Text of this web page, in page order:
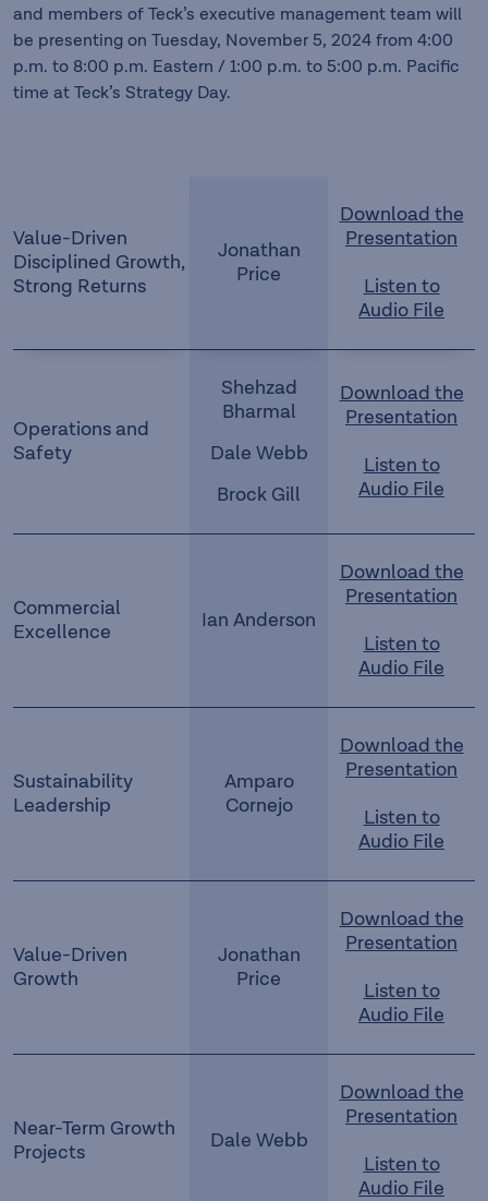
and members of Teck’s executive management team will
be presenting on Tuesday, November 5, 2024 from 4:00
p.m. to 8:00 p.m. Eastern / 1:00 p.m. to 5:00 p.m. Pacific
time at Teck’s Strategy Day.
Value-Driven
Disciplined Growth,
Strong Returns
Jonathan
Price
Download the
Presentation
Listen to
Audio File
Operations and
Safety
Shehzad
Bharmal
Dale Webb
Brock Gill
Download the
Presentation
Listen to
Audio File
Commercial
Excellence
Ian Anderson
Download the
Presentation
Listen to
Audio File
Sustainability
Leadership
Amparo
Cornejo
Download the
Presentation
Listen to
Audio File
Value-Driven
Growth
Jonathan
Price
Download the
Presentation
Listen to
Audio File
Near-Term Growth
Projects
Dale Webb
Download the
Presentation
Listen to
Audio File